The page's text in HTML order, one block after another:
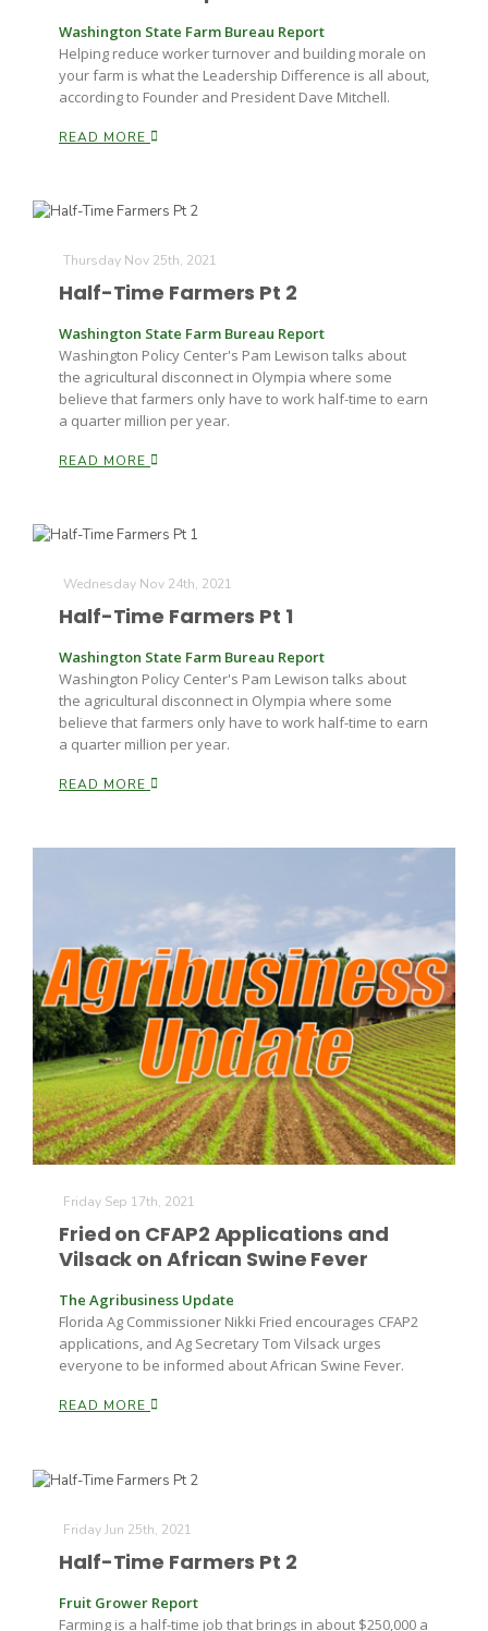
Tim Hammerich
Washington State Farm Bureau Report
Helping reduce worker turnover and building morale on
your farm is what the Leadership Difference is all about,
according to Founder and President Dave Mitchell.
READ MORE
Thursday Nov 25th, 2021
Half-Time Farmers Pt 2
Washington State Farm Bureau Report
Washington Policy Center's Pam Lewison talks about
the agricultural disconnect in Olympia where some
believe that farmers only have to work half-time to earn
a quarter million per year.
READ MORE
Wednesday Nov 24th, 2021
Half-Time Farmers Pt 1
Washington State Farm Bureau Report
Washington Policy Center's Pam Lewison talks about
the agricultural disconnect in Olympia where some
believe that farmers only have to work half-time to earn
a quarter million per year.
READ MORE
Friday Sep 17th, 2021
Fried on CFAP2 Applications and
Vilsack on African Swine Fever
The Agribusiness Update
Florida Ag Commissioner Nikki Fried encourages CFAP2
applications, and Ag Secretary Tom Vilsack urges
everyone to be informed about African Swine Fever.
READ MORE
Friday Jun 25th, 2021
Half-Time Farmers Pt 2
Fruit Grower Report
Farming is a half-time job that brings in about $250,000 a